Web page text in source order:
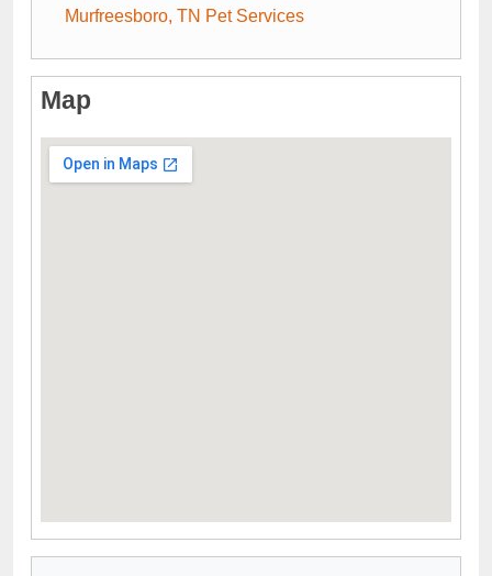
Murfreesboro, TN Pet Services
Map